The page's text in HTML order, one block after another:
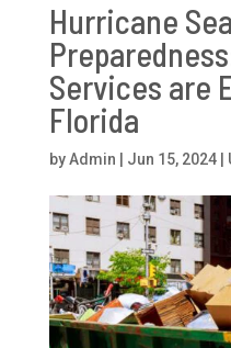
Hurricane
Services are
Florida
byAdmin Jun 15, 2024|